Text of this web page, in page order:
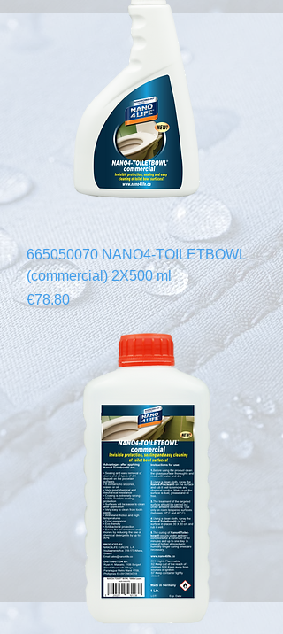
665050070 NANO4-TOILETBOWL
(commercial) 2X500 ml
Price
€78.80